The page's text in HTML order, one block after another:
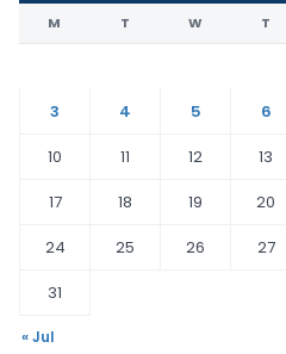
M T W T
3
4 5 6
10
11 12 13
17
18 19 20
24
25 26 27
31
« Jul